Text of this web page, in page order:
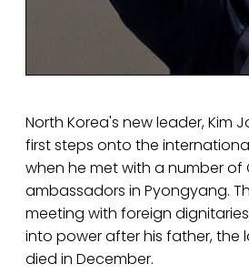
North Korea's new leader, Kim
first steps onto the
when he met with a number of
ambassadors in Pyongyang.
meeting with foreign
into power after his father, the
died in December.